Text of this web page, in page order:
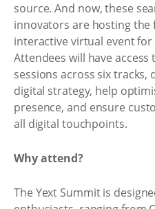
source. And now, these
innovators are hosting the
interactive virtual event
Attendees will have
sessions across six
digital strategy, help
presence, and ensure
all digital touchpoints.
Why attend?
The Yext Summit is